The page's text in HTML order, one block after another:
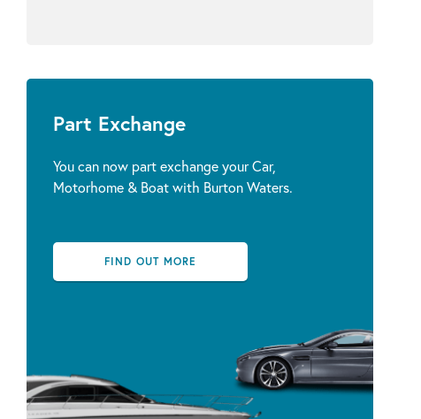
Part Exchange
You can now part exchange your Car,
Motorhome & Boat with Burton Waters.
FIND OUT MORE